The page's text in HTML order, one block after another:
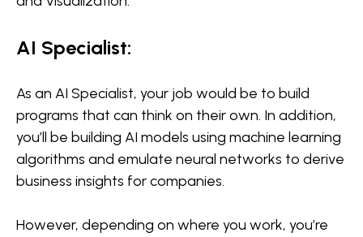
AI Specialist:
As an AI Specialist, your job would be to build
programs that can think on their own. In addition,
you’ll be building AI models using machine learning
algorithms and emulate neural networks to derive
business insights for companies.
However, depending on where you work, you’re